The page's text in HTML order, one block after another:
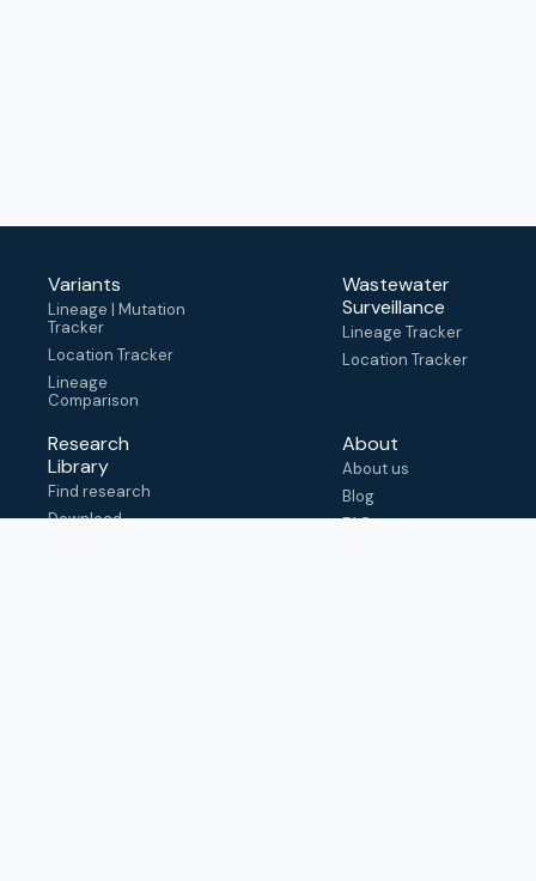
Variants
Lineage | Mutation
Tracker
Location Tracker
Lineage
Comparison
Wastewater
Surveillance
Lineage Tracker
Location Tracker
Research
Library
Find research
Download
About
About us
Blog
FAQ